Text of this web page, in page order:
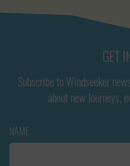
GET
Subscribe to Windseeker
about new Journeys,
NAME